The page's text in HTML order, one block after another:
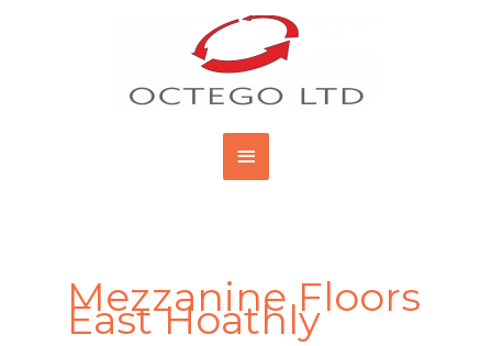
Main
Menu
Mezzanine Floors
East Hoathly